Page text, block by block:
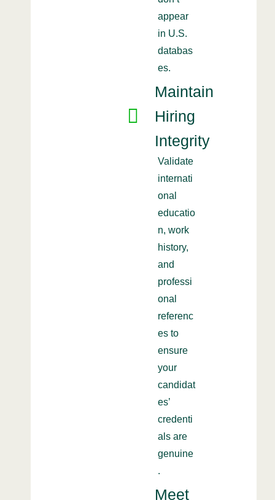
appear
in U.S.
databas
es.
Maintain
Hiring
Integrity
Validate
internati
onal
educatio
n, work
history,
and
professi
onal
referenc
es to
ensure
your
candidat
es’
credenti
als are
genuine
.
Meet